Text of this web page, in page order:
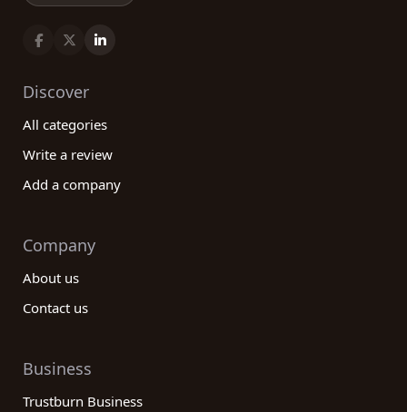
Discover
All categories
Write a review
Add a company
Company
About us
Contact us
Business
Trustburn Business